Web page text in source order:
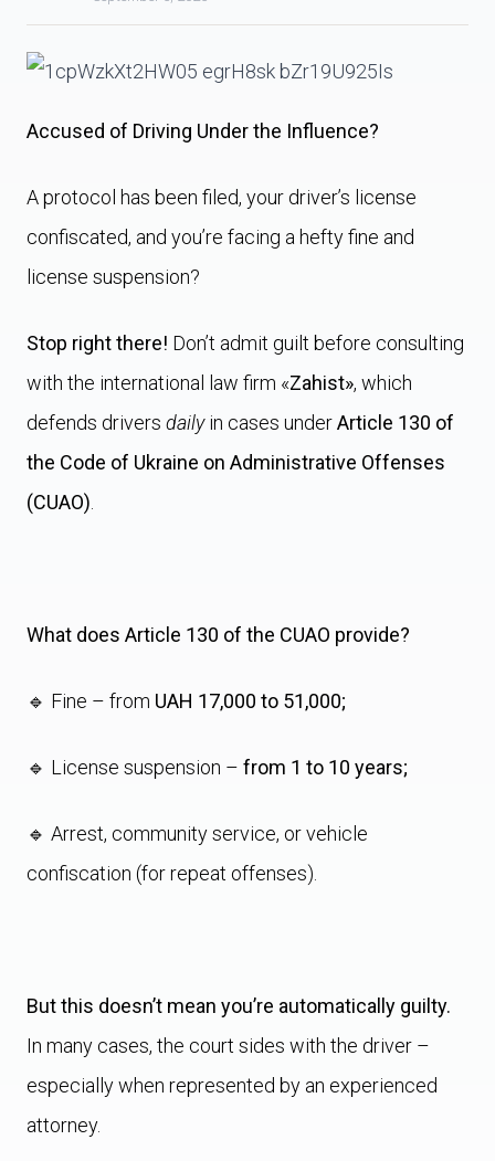
Accused of Driving Under the Influence?
A protocol has been filed, your driver’s license
confiscated, and you’re facing a hefty fine and
license suspension?
Stop right there! Don’t admit guilt before consulting
with the international law firm «Zahist», which
defends drivers dailyin cases underArticle 130 of
the Code of Ukraine on Administrative Offenses
(CUAO)
What does Article 130 of the CUAO provide?
🔹 Fine – from UAH 17,000 to 51,000;
🔹 License suspension – from 1 to 10 years;
🔹 Arrest, community service, or vehicle
confiscation (for repeat offenses).
But this doesn’t mean you’re automatically guilty.
In many cases, the court sides with the driver –
especially when represented by an experienced
attorney.